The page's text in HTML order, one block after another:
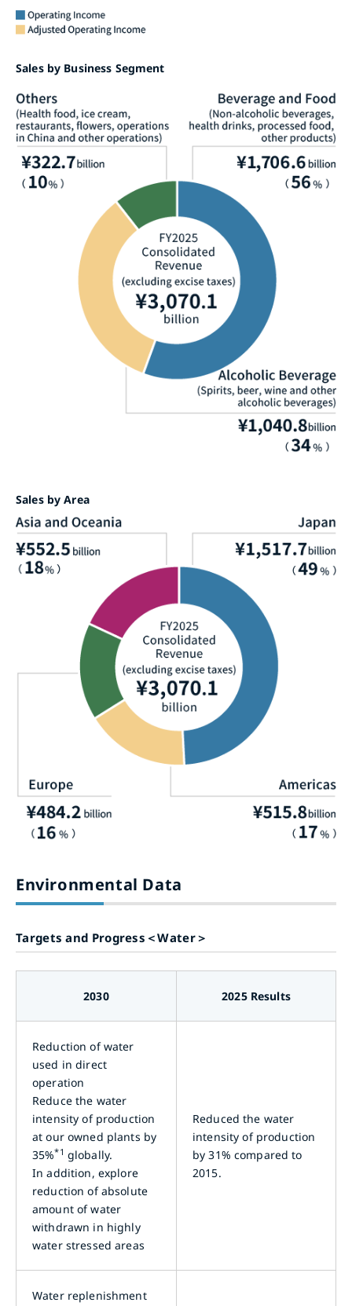
Sales by Business Segment
Sales by Area
Environmental Data
Targets and Progress＜Water＞
2030 2025 Results
Reduction of water
used in direct
operation
Reduce the water
intensity of production
at our owned plants by
35%*1 globally.
In addition, explore
reduction of absolute
amount of water
withdrawn in highly
water stressed areas
Reduced the water
intensity of production
by 31% compared to
2015.
Water replenishment